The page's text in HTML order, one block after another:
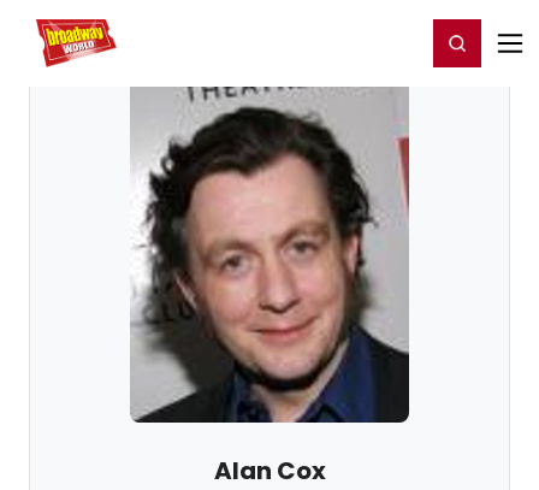
Home For You Register/Login
Alan Cox